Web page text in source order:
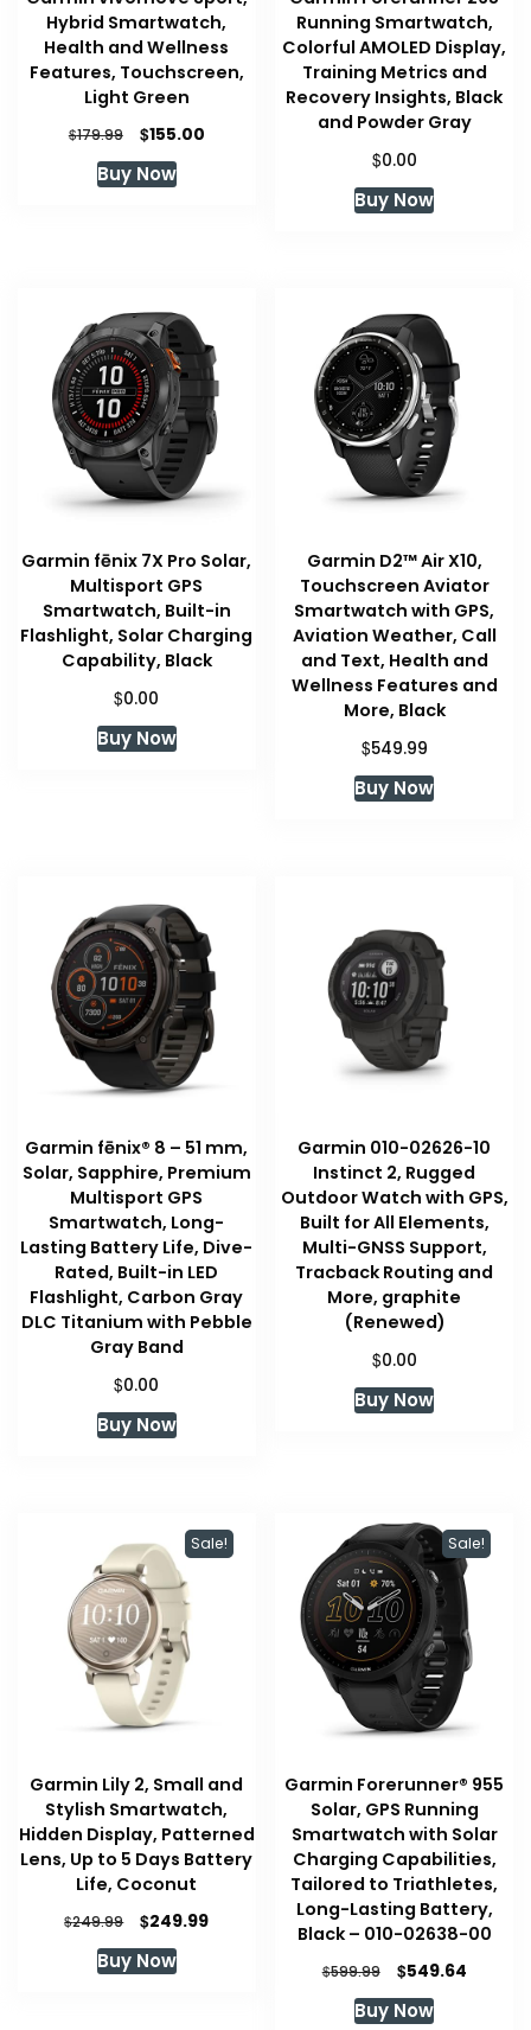
Hybrid Smartwatch,
Health and Wellness
Features, Touchscreen,
Light Green
$179.99
Original
price
was:
$155.00Current
Buy Now
Running Smartwatch,
Colorful AMOLED Display,
Training Metrics and
Recovery Insights, Black
and Powder Gray
$0.00
Buy Now
Garmin fēnix 7X Pro Solar,
Multisport GPS
Smartwatch, Built-in
Flashlight, Solar Charging
Capability, Black
$0.00
Buy Now
Garmin D2™ Air X10,
Touchscreen Aviator
Smartwatch with GPS,
Aviation Weather, Call
and Text, Health and
Wellness Features and
More, Black
$549.99
Buy Now
Garmin fēnix® 8 – 51 mm,
Solar, Sapphire, Premium
Multisport GPS
Smartwatch, Long-
Lasting Battery Life, Dive-
Rated, Built-in LED
Flashlight, Carbon Gray
DLC Titanium with Pebble
Gray Band
$0.00
Buy Now
Garmin 010-02626-10
Instinct 2, Rugged
Outdoor Watch with GPS,
Built for All Elements,
Multi-GNSS Support,
Tracback Routing and
More, graphite
(Renewed)
$0.00
Buy Now
Sale!
Garmin Lily 2, Small and
Stylish Smartwatch,
Hidden Display, Patterned
Lens, Up to 5 Days Battery
Life, Coconut
$249.99
Original
price
was:
$249.99Current
Buy Now
Sale!
Garmin Forerunner® 955
Solar, GPS Running
Smartwatch with Solar
Charging Capabilities,
Tailored to Triathletes,
Long-Lasting Battery,
Black – 010-02638-00
$599.99
Original
price
was:
$549.64Current
Buy Now